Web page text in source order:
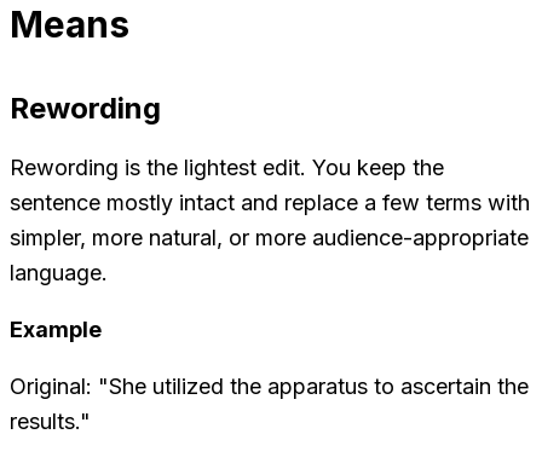
Means
Rewording
Rewording is the lightest edit. You keep the
sentence mostly intact and replace a few terms with
simpler, more natural, or more audience-appropriate
language.
Example
Original: "She utilized the apparatus to ascertain the
results."